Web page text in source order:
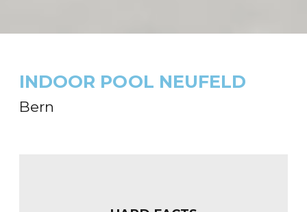
INDOOR POOL NEUFELD
Bern